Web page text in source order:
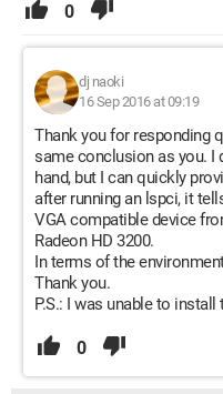
0
dj naoki
16 Sep 2016 at 09:19
Thank you for responding
same conclusion as you. I
hand, but I can quickly
after running an lspci, it
VGA compatible device
Radeon HD 3200.
In terms of the
Thank you.
P.S.: I was unable to
0